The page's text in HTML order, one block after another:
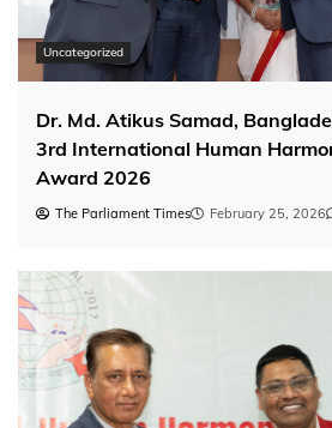
Uncategorized
Dr. Md. Atikus Samad,
3rd International Human
Award 2026
The Parliament Times February 25, 2026